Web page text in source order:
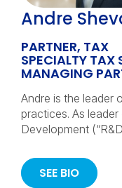
Andre
PARTNER, TAX
SPECIALTY TAX
MANAGING
Andre is the leader
practices. As
Development
SEE BIO